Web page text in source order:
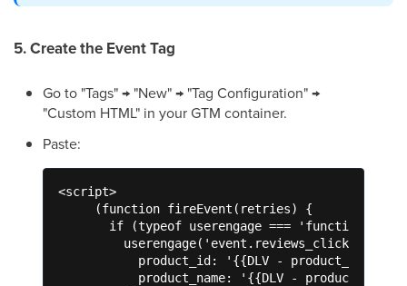
5. Create the Event Tag
Go to "Tags" → "New" → "Tag Configuration" →
"Custom HTML" in your GTM container.
Paste:
<script>
     (function fireEvent(retries) {
       if (typeof userengage === 'function') {
         userengage('event.reviews_click', {
           product_id: '{{DLV - product_id}}',
product_name: '{{DLV -